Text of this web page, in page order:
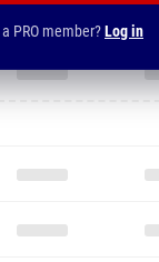
PRO member?Log in